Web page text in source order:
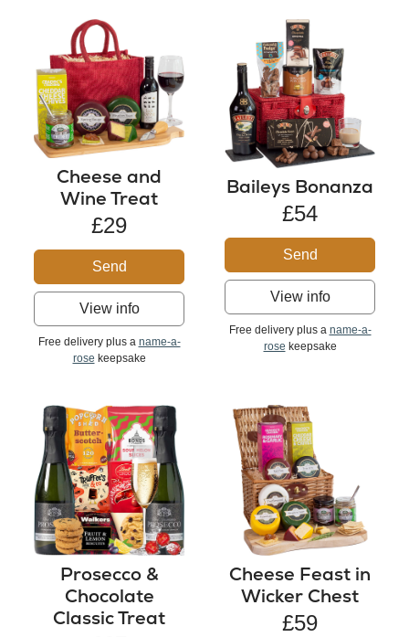
Cheese and
Wine Treat
£29
Send
View info
Free delivery plus a name-a-
rose keepsake
Baileys Bonanza
£54
Send
View info
Free delivery plus a name-a-
rose keepsake
Prosecco &
Chocolate
Classic Treat
Cheese Feast in
Wicker Chest
£59